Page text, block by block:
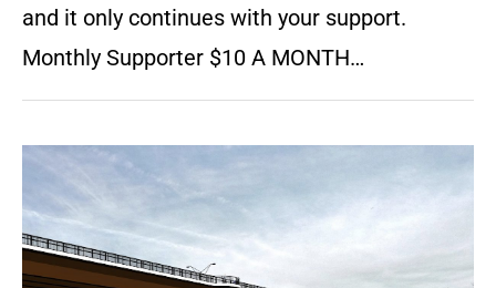
and it only continues with your support.
Monthly Supporter $10 A MONTH…